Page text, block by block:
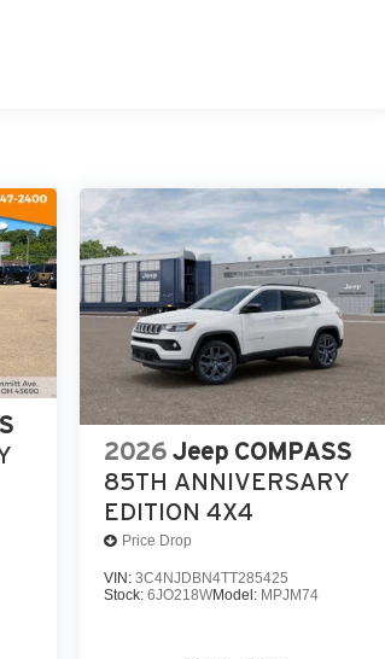
2026 Jeep COMPASS
85TH ANNIVERSARY
EDITION 4X4
Price Drop
VIN: 3C4NJDBN4TT285425
Stock: 6JO218WModel: MPJM74